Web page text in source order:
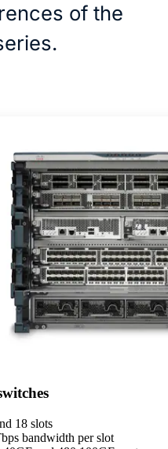
of the
18 slots
bandwidth per slot